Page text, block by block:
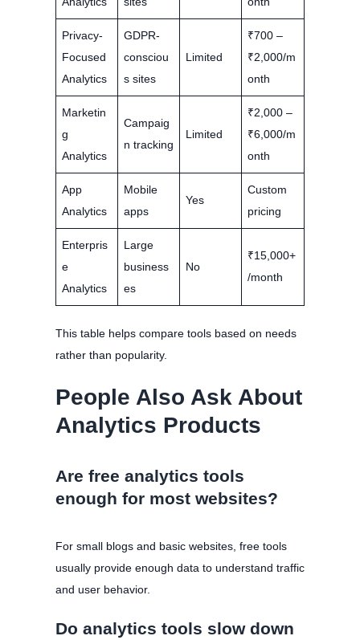
Privacy-
Focused
Analytics
GDPR-
consciou
s sites
Limited
₹700 –
₹2,000/m
onth
Marketin
g
Analytics
Campaig
n tracking
Limited
₹2,000 –
₹6,000/m
onth
App
Analytics
Mobile
apps
Yes
Custom
pricing
Enterpris
e
Analytics
Large
business
es
No
₹15,000+
/month
This table helps compare tools based on needs
rather than popularity.
People Also Ask About
Analytics Products
Are free analytics tools
enough for most websites?
For small blogs and basic websites, free tools
usually provide enough data to understand traffic
and user behavior.
Do analytics tools slow down